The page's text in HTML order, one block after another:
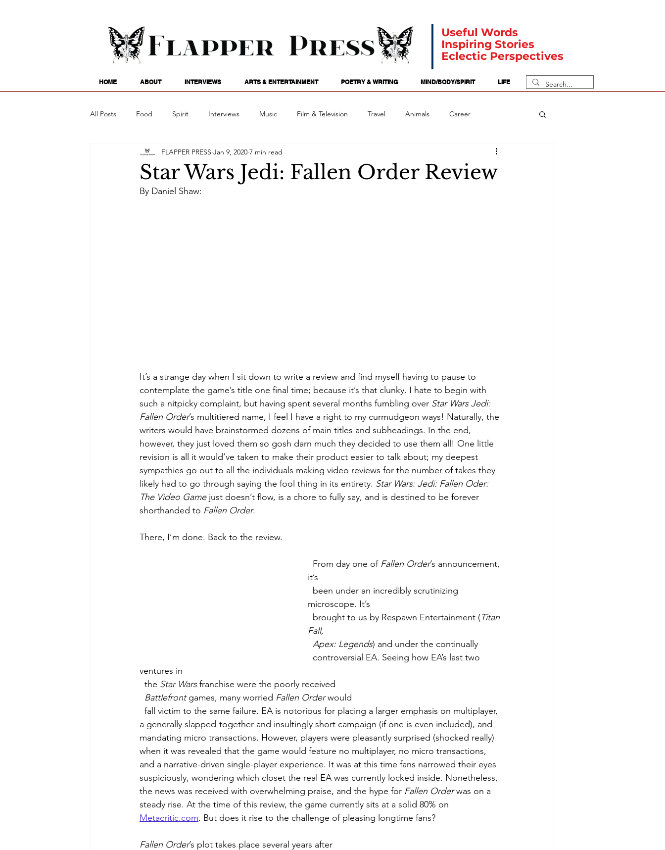
Useful Words
Inspiring Stories
Eclectic Perspectives
HOME ABOUT INTERVIEWS ARTS & ENTERTAINMENT POETRY & WRITING MIND/BODY/SPIRIT LIFE
All Posts Food Spirit Interviews Music Film & Television Travel Animals Career
Entertainment Family Games Passions Numerology
Poetry Astrology
Star Wars Jedi: Fallen Order Review
FLAPPER PRESS Jan 9, 2020 7 min read
By Daniel Shaw:
It’s a strange day when I sit down to write a review and find myself having to pause to
contemplate the game’s title one final time; because it’s that clunky. I hate to begin with
such a nitpicky complaint, but having spent several months fumbling over Star Wars Jedi:
Fallen Order’s multitiered name, I feel I have a right to my curmudgeon ways! Naturally, the
writers would have brainstormed dozens of main titles and subheadings. In the end,
however, they just loved them so gosh darn much they decided to use them all! One little
revision is all it would’ve taken to make their product easier to talk about; my deepest
sympathies go out to all the individuals making video reviews for the number of takes they
likely had to go through saying the fool thing in its entirety. Star Wars: Jedi: Fallen Oder:
The Video Game just doesn’t flow, is a chore to fully say, and is destined to be forever
shorthanded to Fallen Order.
There, I’m done. Back to the review.
  From day one of
Fallen Order’s announcement,
it’s
microscope. It’s
  brought to us by Respawn Entertainment (
Titan
Fall,
  Apex: Legends
) and under the continually
ventures in
  the
Star Wars franchise were the poorly received
  Battlefront
games, many worried Fallen Order would
a generally slapped-together and insultingly short campaign (if one is even included), and
mandating micro transactions. However, players were pleasantly surprised (shocked really)
when it was revealed that the game would feature no multiplayer, no micro transactions,
and a narrative-driven single-player experience. It was at this time fans narrowed their eyes
suspiciously, wondering which closet the real EA was currently locked inside. Nonetheless,
the news was received with overwhelming praise, and the hype for Fallen Order was on a
steady rise. At the time of this review, the game currently sits at a solid 80% on
Metacritic.com. But does it rise to the challenge of pleasing longtime fans?
Fallen Order’s plot takes place several years after